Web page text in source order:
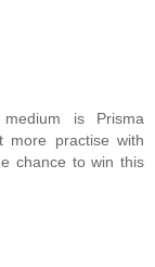
is Prisma
more practise with
chance to win this